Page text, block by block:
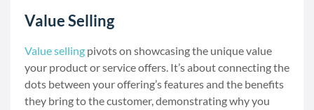
Value Selling
Value selling pivots on showcasing the unique value
your product or service offers. It’s about connecting the
dots between your offering’s features and the benefits
they bring to the customer, demonstrating why you